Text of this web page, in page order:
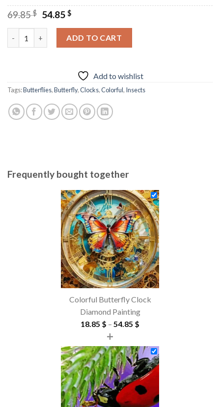
69.85$
Original
69.85 $.
54.85 $Current
is:
54.85 $.
ADD TO CART
Add to wishlist
Tags:Butterflies,Butterfly,Clocks,Colorful, Insects
Frequently bought together
Colorful Butterfly Clock
Diamond Painting
18.85 $ – 54.85 $
18.85 $
through
54.85 $
+